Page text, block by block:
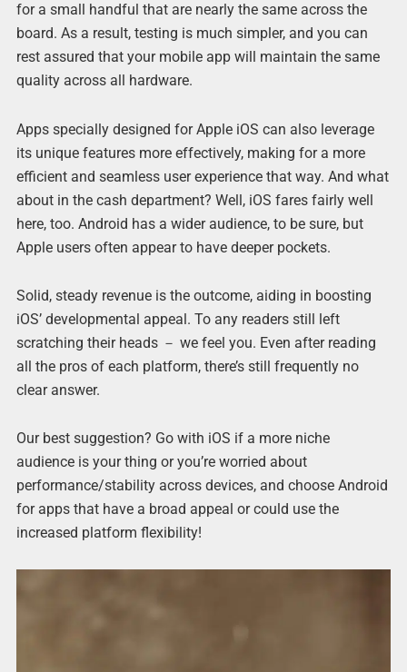
for a small handful that are nearly the same across the
board. As a result, testing is much simpler, and you can
rest assured that your mobile app will maintain the same
quality across all hardware.
Apps specially designed for Apple iOS can also leverage
its unique features more effectively, making for a more
efficient and seamless user experience that way. And what
about in the cash department? Well, iOS fares fairly well
here, too. Android has a wider audience, to be sure, but
Apple users often appear to have deeper pockets.
Solid, steady revenue is the outcome, aiding in boosting
iOS’ developmental appeal. To any readers still left
scratching their heads － we feel you. Even after reading
all the pros of each platform, there’s still frequently no
clear answer.
Our best suggestion? Go with iOS if a more niche
audience is your thing or you’re worried about
performance/stability across devices, and choose Android
for apps that have a broad appeal or could use the
increased platform flexibility!